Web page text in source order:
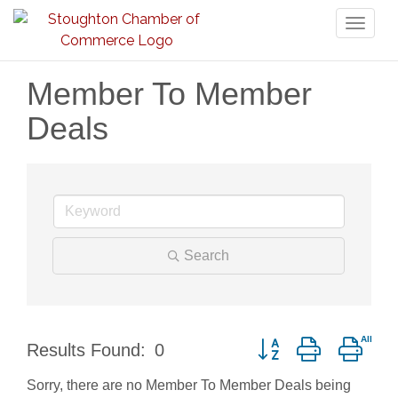
Member To Member
Deals
Search
Results Found: 0 Button group with
Sorry, there are no Member To Member Deals being